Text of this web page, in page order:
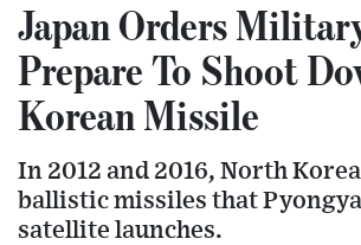
Japan Orders
Prepare To Shoot
Korean Missile
In 2012 and 2016, North
ballistic missiles that
satellite launches.